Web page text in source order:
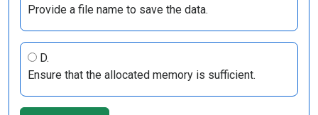
Provide a file name to save the data.
D.
Ensure that the allocated memory is sufficient.